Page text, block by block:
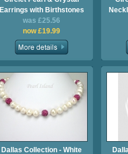
Earrings with Birthstones
was £25.56
now £19.99
Dallas Collection - White